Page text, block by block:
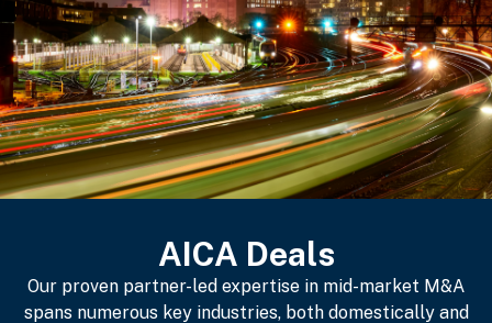
AICA Deals
Our proven partner-led expertise in mid-market M&A
spans numerous key industries, both domestically and